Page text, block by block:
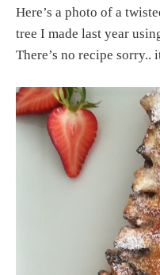
Here’s a photo of a
tree I made last year
There’s no recipe sorry..